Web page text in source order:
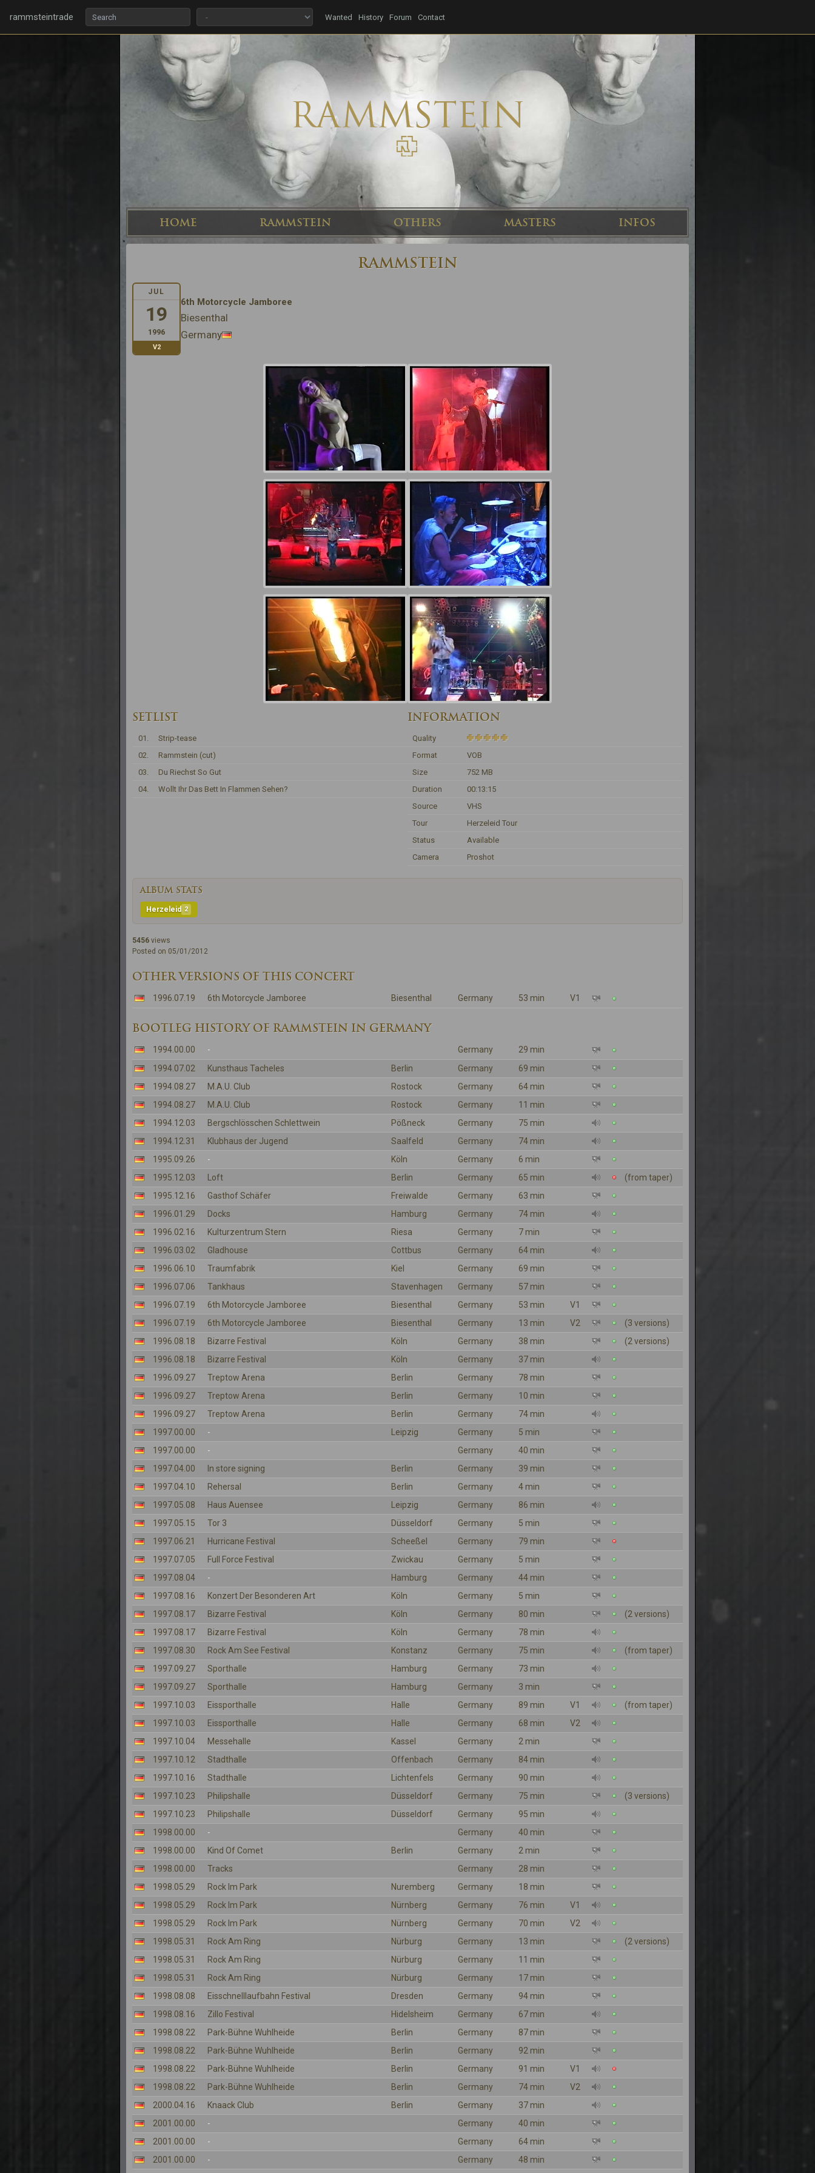
rammsteintrade Wanted History Forum Contact
HOME RAMMSTEIN OTHERS MASTERS INFOS
RAMMSTEIN
JUL
19
1996
V2
6th Motorcycle Jamboree
Biesenthal
Germany
SETLIST
01.
Strip-tease
02.
Rammstein (cut)
03.
Du Riechst So Gut
04.
Wollt Ihr Das Bett In Flammen Sehen?
INFORMATION
Quality
Format
VOB
Size
752 MB
Duration
00:13:15
Source
VHS
Tour
Herzeleid Tour
Status
Available
Camera
Proshot
ALBUM STATS
Herzeleid 2
5456 views
Posted on 05/01/2012
OTHER VERSIONS OF THIS CONCERT
1996.07.19 6th Motorcycle Jamboree Biesenthal Germany 53 min V1
BOOTLEG HISTORY OF RAMMSTEIN IN GERMANY
1994.00.00 - Germany
29 min
1994.07.02
Kunsthaus Tacheles Berlin Germany
69 min
1994.08.27
M.A.U. Club Rostock Germany
64 min
1994.08.27
M.A.U. Club Rostock Germany
11 min
1994.12.03
Bergschlösschen Schlettwein Pößneck Germany
75 min
1994.12.31
Klubhaus der Jugend Saalfeld Germany
74 min
1995.09.26
- Köln Germany
6 min
1995.12.03
Loft Berlin Germany 65 min
(from taper)
1995.12.16
Gasthof Schäfer Freiwalde Germany
63 min
1996.01.29
Docks Hamburg Germany
74 min
1996.02.16
Kulturzentrum Stern Riesa Germany
7 min
1996.03.02
Gladhouse Cottbus Germany
64 min
1996.06.10
Traumfabrik Kiel Germany
69 min
1996.07.06
Tankhaus Stavenhagen Germany
57 min
1996.07.19
6th Motorcycle Jamboree Biesenthal Germany 53 min
V1
1996.07.19
6th Motorcycle Jamboree Biesenthal Germany 13 min V2
(3 versions)
1996.08.18
Bizarre Festival Köln Germany 38 min
(2 versions)
1996.08.18
Bizarre Festival Köln Germany
37 min
1996.09.27
Treptow Arena Berlin Germany
78 min
1996.09.27
Treptow Arena Berlin Germany
10 min
1996.09.27
Treptow Arena Berlin Germany
74 min
1997.00.00
- Leipzig Germany
5 min
1997.00.00
- Germany
40 min
1997.04.00
In store signing Berlin Germany
39 min
1997.04.10
Rehersal Berlin Germany
4 min
1997.05.08
Haus Auensee Leipzig Germany
86 min
1997.05.15
Tor 3 Düsseldorf Germany
5 min
1997.06.21
Hurricane Festival Scheeßel Germany
79 min
1997.07.05
Full Force Festival Zwickau Germany
5 min
1997.08.04
- Hamburg Germany
44 min
1997.08.16
Konzert Der Besonderen Art Köln Germany
5 min
1997.08.17
Bizarre Festival Köln Germany 80 min
(2 versions)
1997.08.17
Bizarre Festival Köln Germany
78 min
1997.08.30
Rock Am See Festival Konstanz Germany 75 min
(from taper)
1997.09.27
Sporthalle Hamburg Germany
73 min
1997.09.27
Sporthalle Hamburg Germany
3 min
1997.10.03
Eissporthalle Halle Germany 89 min V1
(from taper)
1997.10.03
Eissporthalle Halle Germany 68 min
V2
1997.10.04
Messehalle Kassel Germany
2 min
1997.10.12
Stadthalle Offenbach Germany
84 min
1997.10.16
Stadthalle Lichtenfels Germany
90 min
1997.10.23
Philipshalle Düsseldorf Germany 75 min
(3 versions)
1997.10.23
Philipshalle Düsseldorf Germany
95 min
1998.00.00
- Germany
40 min
1998.00.00
Kind Of Comet Berlin Germany
2 min
1998.00.00
Tracks Germany
28 min
1998.05.29
Rock Im Park Nuremberg Germany
18 min
1998.05.29
Rock Im Park Nürnberg Germany 76 min
V1
1998.05.29
Rock Im Park Nürnberg Germany 70 min
V2
1998.05.31
Rock Am Ring Nürburg Germany 13 min
(2 versions)
1998.05.31
Rock Am Ring Nürburg Germany
11 min
1998.05.31
Rock Am Ring Nürburg Germany
17 min
1998.08.08
Eisschnelllaufbahn Festival Dresden Germany
94 min
1998.08.16
Zillo Festival Hidelsheim Germany
67 min
1998.08.22
Park-Bühne Wuhlheide Berlin Germany
87 min
1998.08.22
Park-Bühne Wuhlheide Berlin Germany
92 min
1998.08.22
Park-Bühne Wuhlheide Berlin Germany 91 min
V1
1998.08.22
Park-Bühne Wuhlheide Berlin Germany 74 min
V2
2000.04.16
Knaack Club Berlin Germany
37 min
2001.00.00
- Germany
40 min
2001.00.00
- Germany
64 min
2001.00.00
- Germany 48 min